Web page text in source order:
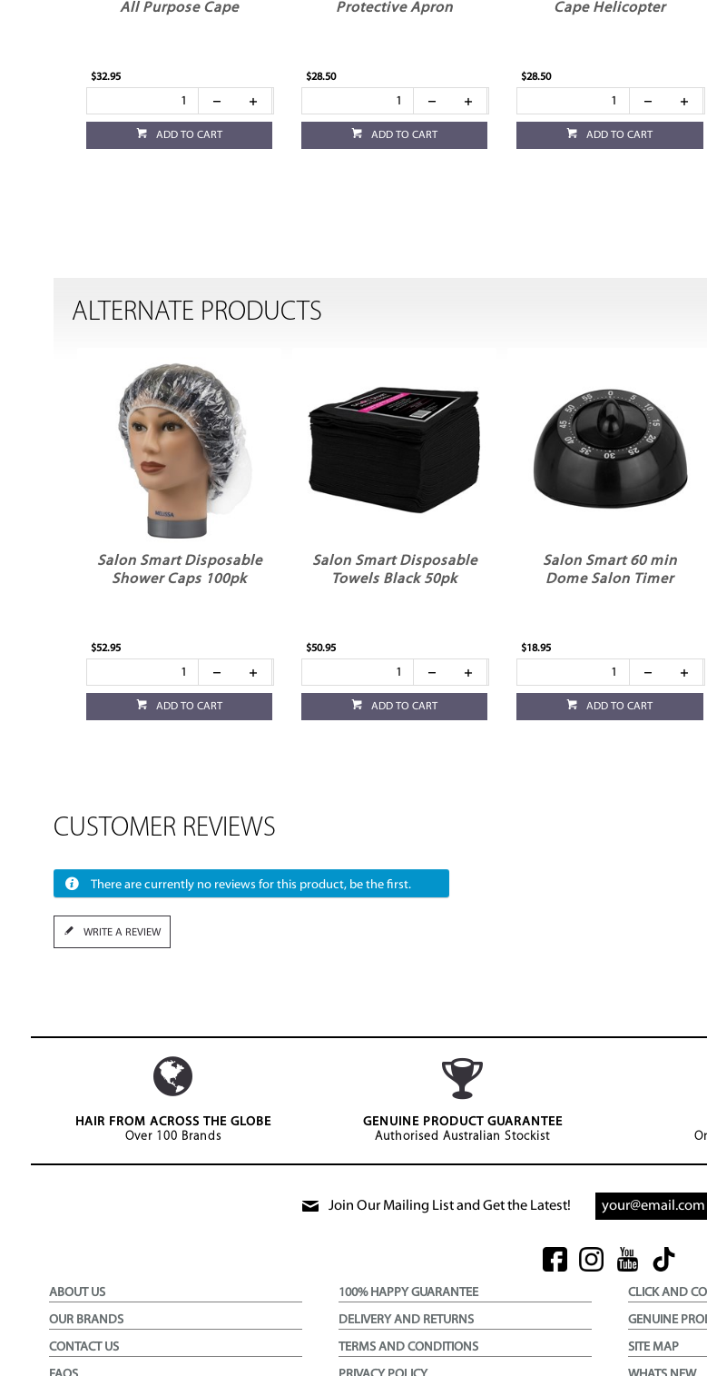
All Purpose Cape
$32.95
ADD TO CART
Protective Apron
$28.50
ADD TO CART
Cape Helicopter
$28.50
ADD TO CART
ALTERNATE PRODUCTS
Salon Smart Disposable
Shower Caps 100pk
$52.95
ADD TO CART
Salon Smart Disposable
Towels Black 50pk
$50.95
ADD TO CART
Salon Smart 60 min
Dome Salon Timer
$18.95
ADD TO CART
CUSTOMER REVIEWS
There are currently no reviews for this product, be the first.
WRITE A REVIEW
HAIR FROM ACROSS THE GLOBE
Over 100 Brands
GENUINE PRODUCT GUARANTEE
Authorised Australian Stockist
Join Our Mailing List and Get the Latest!
ABOUT US
OUR BRANDS
CONTACT US
100% HAPPY GUARANTEE
DELIVERY AND RETURNS
TERMS AND CONDITIONS
CLICK AND
GENUINE
SITE MAP